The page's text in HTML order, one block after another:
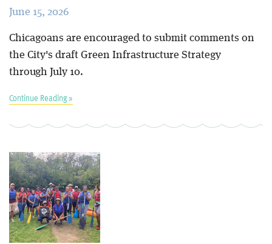
June 15, 2026
Chicagoans are encouraged to submit comments on
the City's draft Green Infrastructure Strategy
through July 10.
Continue Reading »